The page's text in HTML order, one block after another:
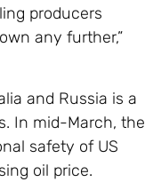
producers
any further,”
and Russia is a
In mid-March, the
safety of US
oil price.